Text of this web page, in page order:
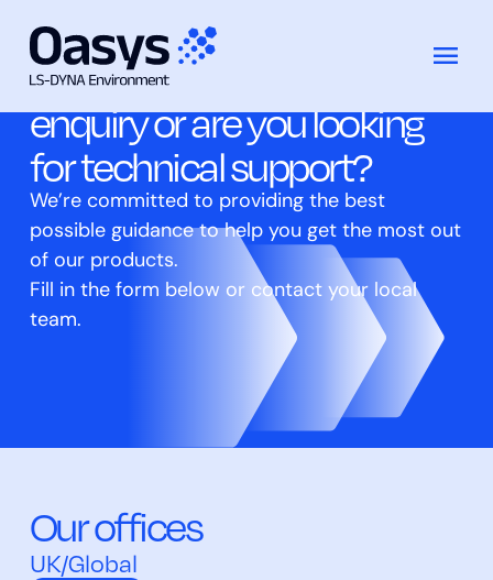
Do you have a general
enquiry or are you looking
for technical support?
We’re committed to providing the best
possible guidance to help you get the most out
of our products.
Fill in the form below or contact your local
team.
Our offices
UK/Global